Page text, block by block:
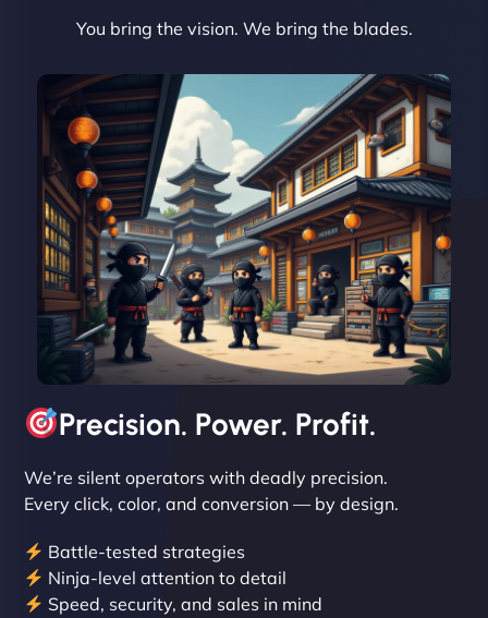
David R
"Exceptional service from start to finish. The
NinjaWeb team not only built our custom app
flawlessly but also optimized our website for
maximum performance. We’ve seen a huge boost
in speed and conversions! - Neo Design"
You bring the vision. We bring the blades.
Precision. Power. Profit.
We’re silent operators with deadly precision.
Every click, color, and conversion — by design.
Battle-tested strategies
Ninja-level attention to detail
Speed, security, and sales in mind